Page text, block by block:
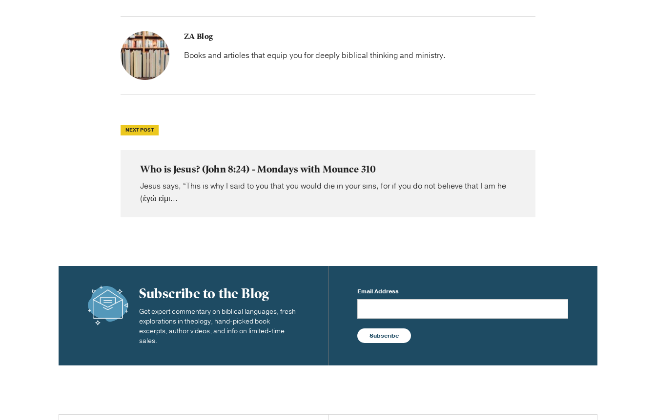
ZA Blog
Books and articles that equip you for deeply biblical thinking and ministry.
NEXT POST
Who is Jesus? (John 8:24) - Mondays with Mounce 310
Jesus says, “This is why I said to you that you would die in your sins, for if you do not believe that I am he
(ἐγώ εἰμι...
Subscribe to the Blog
Get expert commentary on biblical languages, fresh
explorations in theology, hand-picked book
excerpts, author videos, and info on limited-time
sales.
Email Address
Subscribe